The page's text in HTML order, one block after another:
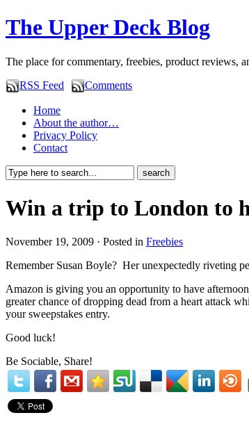
The Upper Deck Blog
The place for commentary, freebies, product reviews,
RSS Feed
Comments
Home
About the author…
Privacy Policy
Contact
Win a trip to London to
November 19, 2009 · Posted in Freebies
Remember Susan Boyle? Her unexpectedly riveting
Amazon is giving you an opportunity to have
greater chance of dropping dead from a heart attack
your sweepstakes entry.
Good luck!
Be Sociable, Share!